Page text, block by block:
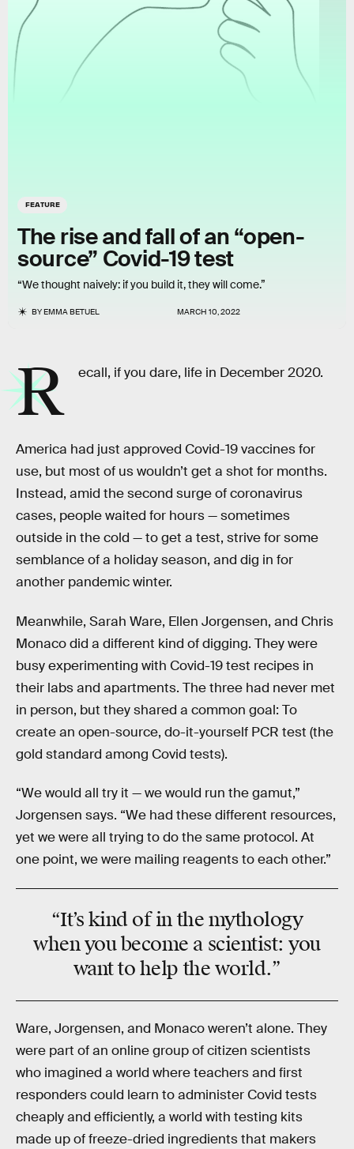
FEATURE
The rise and fall of an “open-
source” Covid-19 test
“We thought naively: if you build it, they will come.”
BYEMMA BETUEL MARCH 10, 2022
R ecall, if you dare, life in December 2020.
America had just approved Covid-19 vaccines for
use, but most of us wouldn’t get a shot for months.
Instead, amid the second surge of coronavirus
cases, people waited for hours — sometimes
outside in the cold — to get a test, strive for some
semblance of a holiday season, and dig in for
another pandemic winter.
Meanwhile, Sarah Ware, Ellen Jorgensen, and Chris
Monaco did a different kind of digging. They were
busy experimenting with Covid-19 test recipes in
their labs and apartments. The three had never met
in person, but they shared a common goal: To
create an open-source, do-it-yourself PCR test (the
gold standard among Covid tests).
“We would all try it — we would run the gamut,”
Jorgensen says. “We had these different resources,
yet we were all trying to do the same protocol. At
one point, we were mailing reagents to each other.”
“It’s kind of in the mythology
when you become a scientist: you
want to help the world.”
Ware, Jorgensen, and Monaco weren’t alone. They
were part of an online group of citizen scientists
who imagined a world where teachers and first
responders could learn to administer Covid tests
cheaply and efficiently, a world with testing kits
made up of freeze-dried ingredients that makers